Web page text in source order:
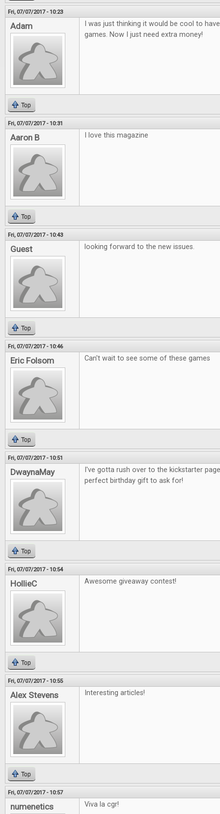
Fri, 07/07/2017 - 10:23
Adam
I was just thinking it would be cool to
games. Now I just need extra money!
Top
Fri, 07/07/2017 - 10:31
Aaron B I love this magazine
Top
Fri, 07/07/2017 - 10:43
Guest looking forward to the new issues.
Top
Fri, 07/07/2017 - 10:46
Eric Folsom Can't wait to see some of these games
Top
Fri, 07/07/2017 - 10:51
DwaynaMay
I've gotta rush over to the kickstarter
perfect birthday gift to ask for!
Top
Fri, 07/07/2017 - 10:54
HollieC Awesome giveaway contest!
Top
Fri, 07/07/2017 - 10:55
Alex Stevens Interesting articles!
Top
Fri, 07/07/2017 - 10:57
numenetics Viva la cgr!